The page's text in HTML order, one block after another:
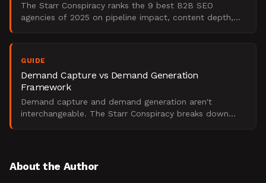
The Starr Conspiracy ranks the 9 best B2B SEO
agencies of 2025 on pipeline impact, content depth,
GUIDE
Demand Capture vs Demand Generation
Framework
Demand capture and demand generation aren't
interchangeable. The Starr Conspiracy breaks down
About the Author